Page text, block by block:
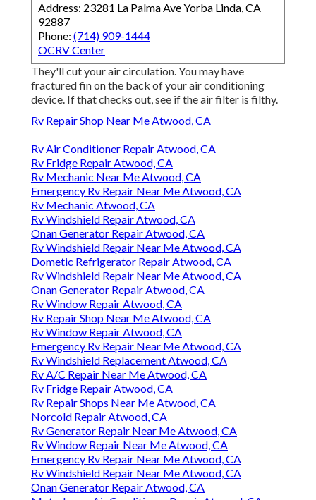
Address: 23281 La Palma Ave Yorba Linda, CA
92887
Phone: (714) 909-1444
OCRV Center
They'll cut your air circulation. You may have
fractured fin on the back of your air conditioning
device. If that checks out, see if the air filter is filthy.
Rv Repair Shop Near Me Atwood, CA
Rv Air Conditioner Repair Atwood, CA
Rv Fridge Repair Atwood, CA
Rv Mechanic Near Me Atwood, CA
Emergency Rv Repair Near Me Atwood, CA
Rv Mechanic Atwood, CA
Rv Windshield Repair Atwood, CA
Onan Generator Repair Atwood, CA
Rv Windshield Repair Near Me Atwood, CA
Dometic Refrigerator Repair Atwood, CA
Rv Windshield Repair Near Me Atwood, CA
Onan Generator Repair Atwood, CA
Rv Window Repair Atwood, CA
Rv Repair Shop Near Me Atwood, CA
Rv Window Repair Atwood, CA
Emergency Rv Repair Near Me Atwood, CA
Rv Windshield Replacement Atwood, CA
Rv A/C Repair Near Me Atwood, CA
Rv Fridge Repair Atwood, CA
Rv Repair Shops Near Me Atwood, CA
Norcold Repair Atwood, CA
Rv Generator Repair Near Me Atwood, CA
Rv Window Repair Near Me Atwood, CA
Emergency Rv Repair Near Me Atwood, CA
Rv Windshield Repair Near Me Atwood, CA
Onan Generator Repair Atwood, CA